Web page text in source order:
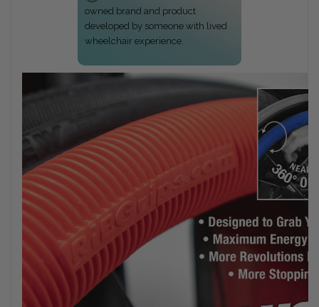
owned brand and product
developed by someone with lived
wheelchair experience.